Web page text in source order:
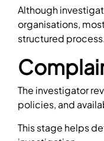
Although
organisations,
structured process.
The investigator
policies, and
This stage helps